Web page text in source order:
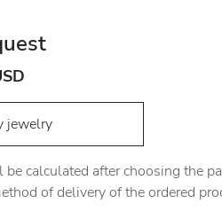
jewelry
calculated after choosing the
of delivery of the ordered